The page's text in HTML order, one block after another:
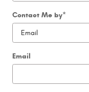
Contact Me by*
Email